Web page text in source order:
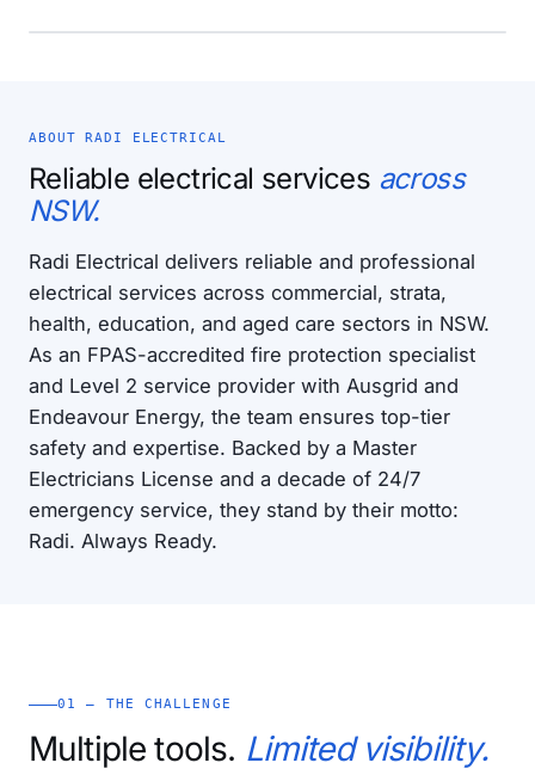
ABOUT RADI ELECTRICAL
Reliable electrical services across
NSW.
Radi Electrical delivers reliable and professional
electrical services across commercial, strata,
health, education, and aged care sectors in NSW.
As an FPAS-accredited fire protection specialist
and Level 2 service provider with Ausgrid and
Endeavour Energy, the team ensures top-tier
safety and expertise. Backed by a Master
Electricians License and a decade of 24/7
emergency service, they stand by their motto:
Radi. Always Ready.
01 — THE CHALLENGE
Multiple tools. Limited visibility.